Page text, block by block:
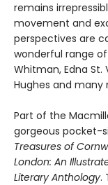
remains
movement and
perspectives are
wonderful range
Whitman, Edna St.
Hughes and many
Part of the
gorgeous pocket-
Treasures of
London: An
Literary Anthology.